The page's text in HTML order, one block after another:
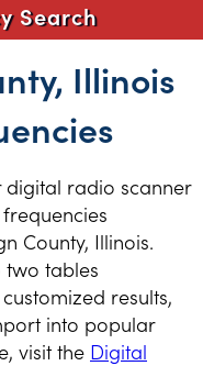
Search
Illinois
radio scanner
County, Illinois.
two tables
results,
into popular
visit the Digital